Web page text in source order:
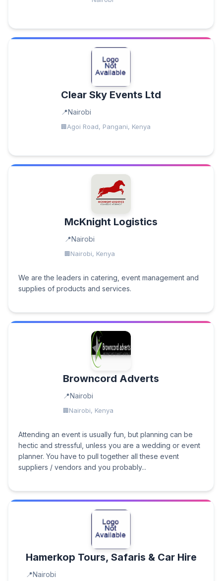
Clear Sky Events Ltd
Nairobi
Agoi Road, Pangani, Kenya
McKnight Logistics
Nairobi
Nairobi, Kenya
We are the leaders in catering, event management and
supplies of products and services.
Browncord Adverts
Nairobi
Nairobi, Kenya
Attending an event is usually fun, but planning can be
hectic and stressful, unless you are a wedding or event
planner. You have to pull together all these event
suppliers / vendors and you probably...
Hamerkop Tours, Safaris & Car Hire
Nairobi